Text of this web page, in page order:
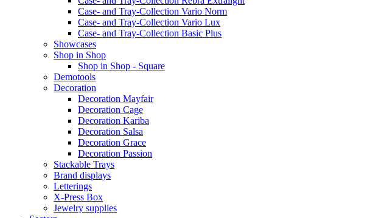
Case- and Tray-Collection Vario Norm
Case- and Tray-Collection Vario Lux
Case- and Tray-Collection Basic Plus
Showcases
Shop in Shop
Shop in Shop - Square
Demotools
Decoration
Decoration Mayfair
Decoration Cage
Decoration Kariba
Decoration Salsa
Decoration Grace
Decoration Passion
Stackable Trays
Brand displays
Letterings
X-Press Box
Jewelry supplies